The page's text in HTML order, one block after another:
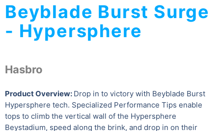
Beyblade Burst Surge
- Hypersphere
Hasbro
Product Overview: Drop in to victory with Beyblade Burst
Hypersphere tech. Specialized Performance Tips enable
tops to climb the vertical wall of the Hypersphere
Beystadium, speed along the brink, and drop in on their